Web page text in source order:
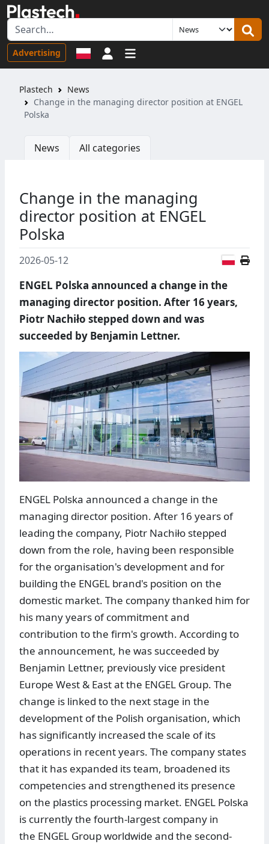
Advertising Sign in
Plastech
News
Change in the managing director position at ENGEL
Polska
News All categories
Change in the managing
director position at ENGEL
Polska
2026-05-12
ENGEL Polska announced a change in the
managing director position. After 16 years,
Piotr Nachiło stepped down and was
succeeded by Benjamin Lettner.
ENGEL Polska announced a change in the
managing director position. After 16 years of
leading the company, Piotr Nachiło stepped
down from the role, having been responsible
for the organisation's development and for
building the ENGEL brand's position on the
domestic market. The company thanked him for
his many years of commitment and
contribution to the firm's growth. According to
the announcement, he was succeeded by
Benjamin Lettner, previously vice president
Europe West & East at the ENGEL Group. The
change is linked to the next stage in the
development of the Polish organisation, which
has significantly increased the scale of its
operations in recent years. The company states
that it has expanded its team, broadened its
competencies and strengthened its presence
on the plastics processing market. ENGEL Polska
is currently the fourth-largest company in
the ENGEL Group worldwide and the second-